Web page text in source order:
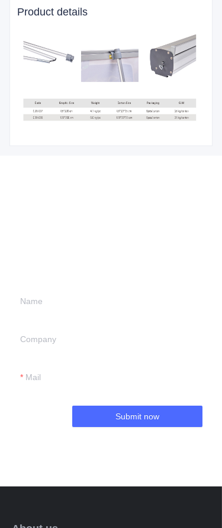
Product details
Name
Company
Mail
Submit now